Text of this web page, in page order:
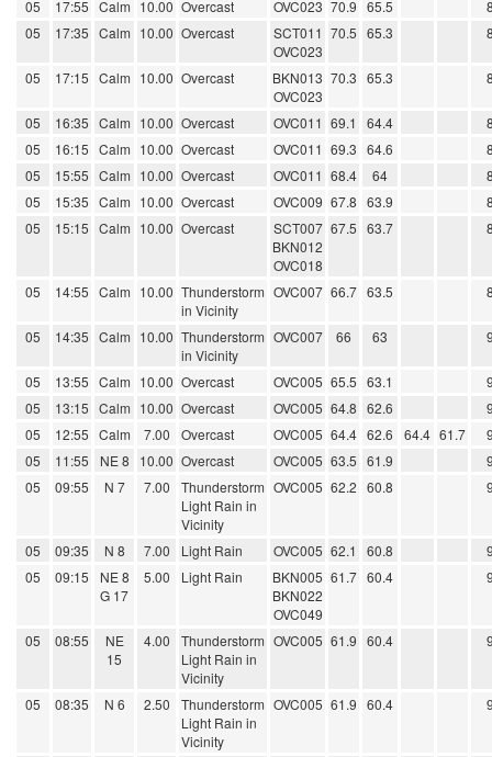
05
17:55 Calm 10.00 Overcast OVC023 70.9 65.5
05
17:35 Calm 10.00 Overcast
SCT011
OVC023
70.5 65.3
05 17:15 Calm 10.00 Overcast
BKN013
OVC023
70.3 65.3
05 16:35 Calm 10.00 Overcast OVC011 69.1 64.4
05
16:15 Calm 10.00 Overcast OVC011 69.3 64.6
05
15:55 Calm 10.00 Overcast OVC011 68.4 64
05
15:35 Calm 10.00 Overcast OVC009 67.8 63.9
05
15:15 Calm 10.00 Overcast
SCT007
BKN012
OVC018
67.5 63.7
05 14:55 Calm 10.00 Thunderstorm
in Vicinity
OVC007 66.7 63.5
05 14:35 Calm 10.00 Thunderstorm
in Vicinity
OVC007 66 63
05 13:55 Calm 10.00 Overcast OVC005 65.5 63.1
05
13:15 Calm 10.00 Overcast OVC005 64.8 62.6
05
12:55 Calm 7.00 Overcast OVC005 64.4 62.6 64.4 61.7
05
11:55 NE 8 10.00 Overcast OVC005 63.5 61.9
05
09:55 N 7 7.00
Thunderstorm
Light Rain in
Vicinity
OVC005 62.2 60.8
05 09:35 N 8 7.00 Light Rain OVC005 62.1 60.8
05
09:15
NE 8
G 17
5.00 Light Rain
BKN005
BKN022
OVC049
61.7 60.4
05 08:55
NE
15
4.00
Thunderstorm
Light Rain in
Vicinity
OVC005 61.9 60.4
05 08:35 N 6 2.50
Thunderstorm
Light Rain in
Vicinity
OVC005 61.9 60.4